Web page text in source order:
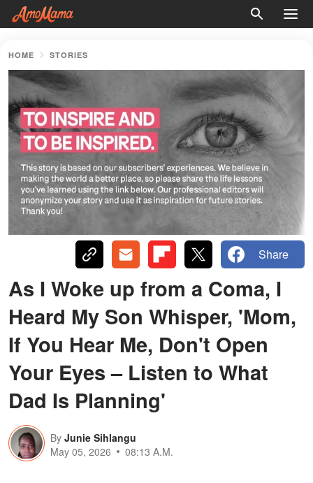
HOME STORIES
Share
As I Woke up from a Coma, I
Heard My Son Whisper, 'Mom,
If You Hear Me, Don't Open
Your Eyes – Listen to What
Dad Is Planning'
By Junie Sihlangu
May 05, 2026
08:13 A.M.